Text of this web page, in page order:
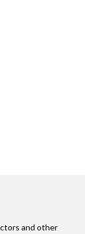
and other